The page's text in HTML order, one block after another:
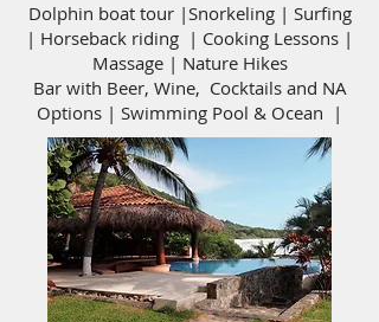
Dolphin boat tour |Snorkeling | Surfing
| Horseback riding | Cooking Lessons |
Massage | Nature Hikes
Bar with Beer, Wine, Cocktails and NA
Options | Swimming Pool & Ocean |